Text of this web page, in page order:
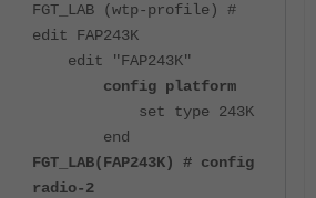
FGT_LAB (wtp-profile) #
edit FAP243K
edit "FAP243K"
config platform
set type 243K
end
FGT_LAB(FAP243K) # config
radio-2